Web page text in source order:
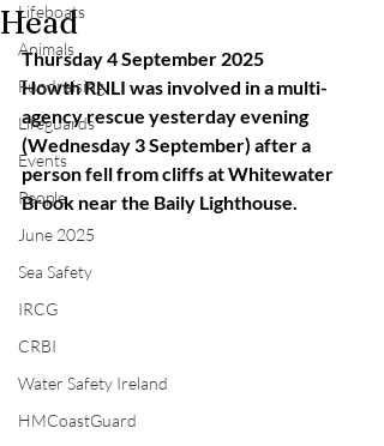
Lifeboats
Animals
Fundraising
Lifeguards
Events
People
June 2025
Sea Safety
IRCG
CRBI
Water Safety Ireland
HMCoastGuard
Head
Thursday 4 September 2025
Howth RNLI was involved in a multi-
agency rescue yesterday evening
(Wednesday 3 September) after a
person fell from cliffs at Whitewater
Brook near the Baily Lighthouse.